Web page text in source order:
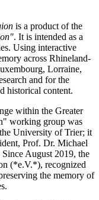
is a product of the
. It is intended as a
Using interactive
across Rhineland-
Lorraine,
and for the
historical content.
within the Greater
working group was
University of Trier; it
Prof. Dr. Michael
August 2019, the
(*e.V.*), recognized
the memory of